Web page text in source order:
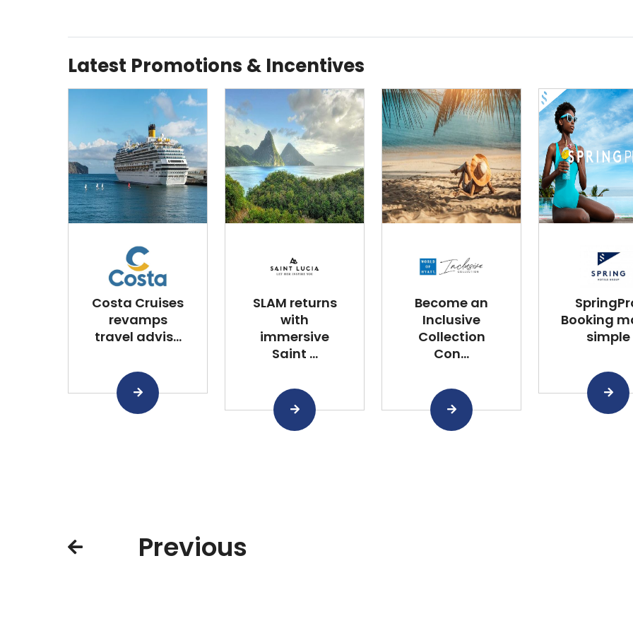
Latest Promotions & Incentives
Costa Cruises
revamps
travel advis...
SLAM returns
with
immersive
Saint ...
Become an
Inclusive
Collection
Con...
Booking
simple
Previous